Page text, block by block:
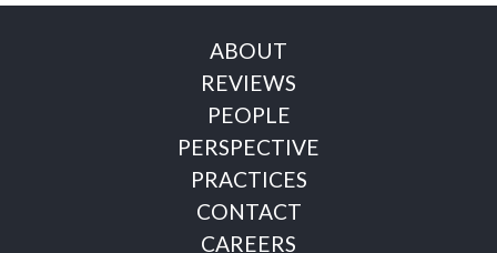
ABOUT
REVIEWS
PEOPLE
PERSPECTIVE
PRACTICES
CONTACT
CAREERS